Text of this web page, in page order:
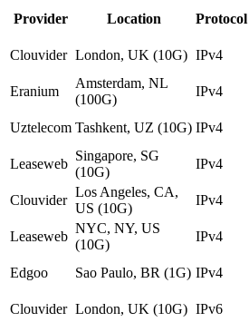
Provider
Location Protocol
Clouvider London, UK (10G) IPv4
Eranium
Amsterdam, NL
(100G)
IPv4
Uztelecom Tashkent, UZ (10G) IPv4
Leaseweb
Singapore, SG
(10G)
IPv4
Clouvider
Los Angeles, CA,
US (10G)
IPv4
Leaseweb
NYC, NY, US
(10G)
IPv4
Edgoo
Sao Paulo, BR (1G) IPv4
Clouvider London, UK (10G) IPv6